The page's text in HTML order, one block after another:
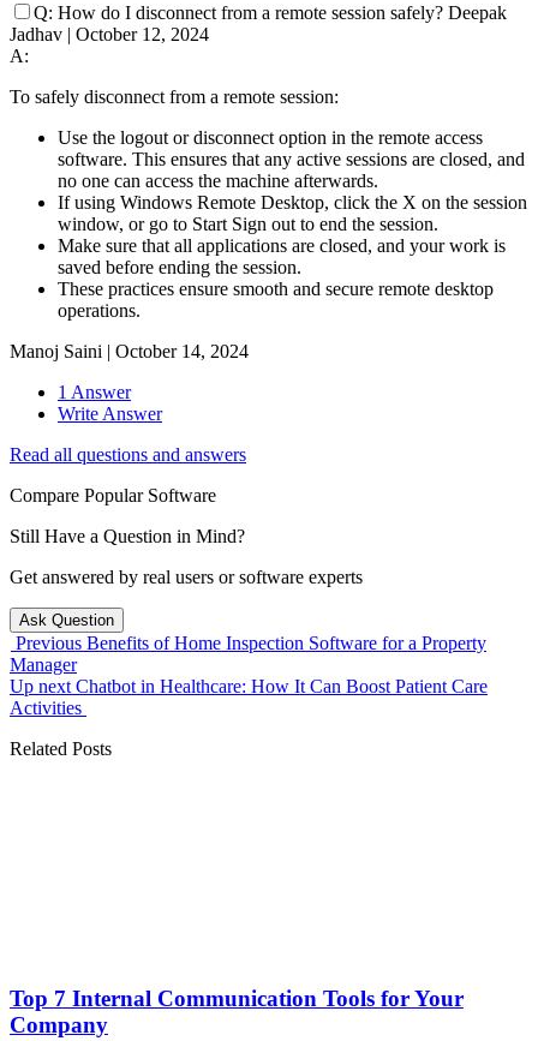
Q: How do I disconnect from a remote session safely? Deepak
Jadhav | October 12, 2024
A:
To safely disconnect from a remote session:
Use the logout or disconnect option in the remote access
software. This ensures that any active sessions are closed, and
no one can access the machine afterwards.
If using Windows Remote Desktop, click the X on the session
window, or go to Start Sign out to end the session.
Make sure that all applications are closed, and your work is
saved before ending the session.
These practices ensure smooth and secure remote desktop
operations.
Manoj Saini | October 14, 2024
1 Answer
Write Answer
Read all questions and answers
Compare Popular Software
Still Have a Question in Mind?
Get answered by real users or software experts
Ask Question
Previous Benefits of Home Inspection Software for a Property
Manager
Up next Chatbot in Healthcare: How It Can Boost Patient Care
Activities
Related Posts
Top 7 Internal Communication Tools for Your
Company